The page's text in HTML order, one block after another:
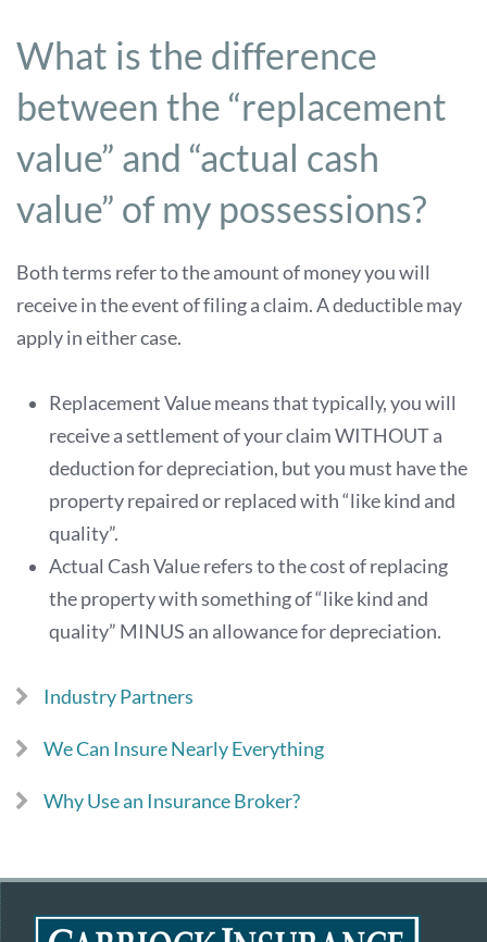
What is the difference
between the “replacement
value” and “actual cash
value” of my possessions?
Both terms refer to the amount of money you will
receive in the event of filing a claim. A deductible may
apply in either case.
Replacement Value means that typically, you will
receive a settlement of your claim WITHOUT a
deduction for depreciation, but you must have the
property repaired or replaced with “like kind and
quality”.
Actual Cash Value refers to the cost of replacing
the property with something of “like kind and
quality” MINUS an allowance for depreciation.
Industry Partners
We Can Insure Nearly Everything
Why Use an Insurance Broker?